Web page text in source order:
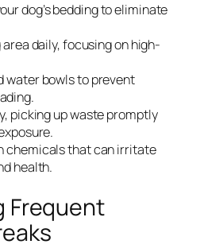
dog’s bedding to eliminate
daily, focusing on high-
water bowls to prevent
picking up waste promptly
chemicals that can irritate
health.
Frequent